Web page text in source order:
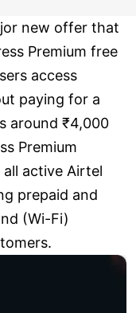
new offer that
Premium free
access
paying for a
around ₹4,000
Premium
active Airtel
prepaid and
(Wi-Fi)